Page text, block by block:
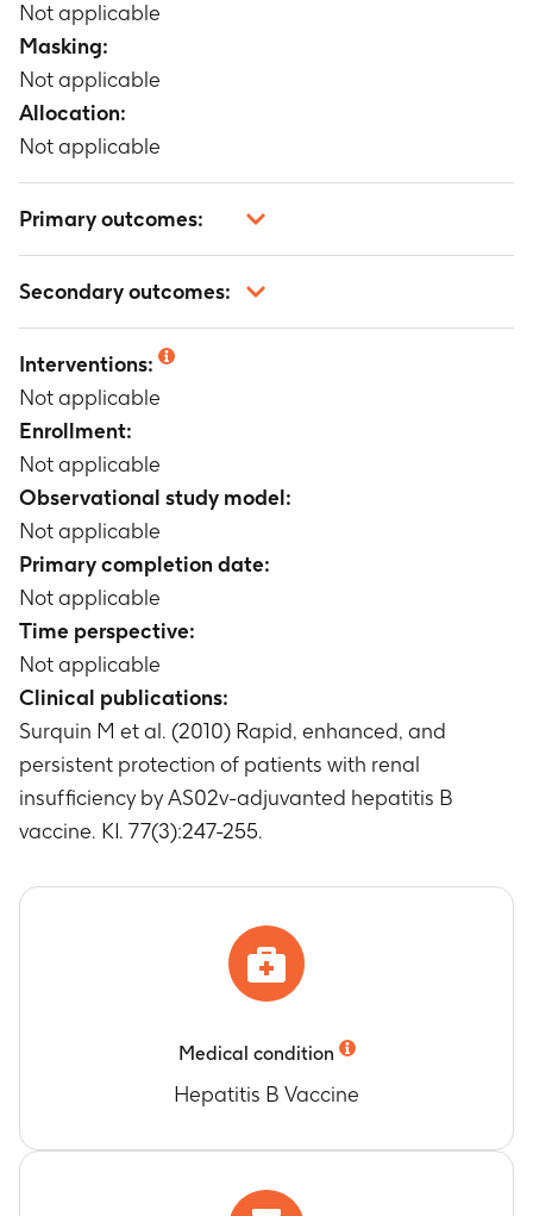
Not applicable
Masking:
Not applicable
Allocation:
Not applicable
Primary outcomes:
Secondary outcomes:
Interventions:
Not applicable
Enrollment:
Not applicable
Observational study model:
Not applicable
Primary completion date:
Not applicable
Time perspective:
Not applicable
Clinical publications:
Surquin M et al. (2010) Rapid, enhanced, and
persistent protection of patients with renal
insufficiency by AS02v-adjuvanted hepatitis B
vaccine. KI. 77(3):247-255.
Medical condition
Hepatitis B Vaccine